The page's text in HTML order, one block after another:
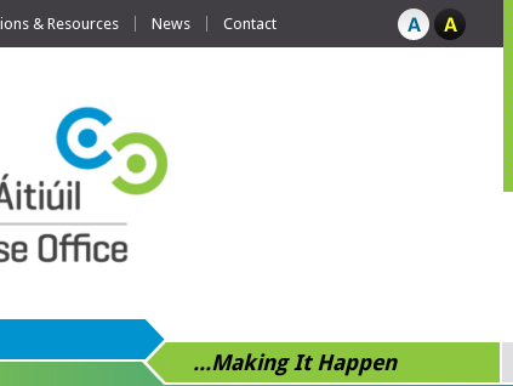
& Resources News Contact
...Making It Happen